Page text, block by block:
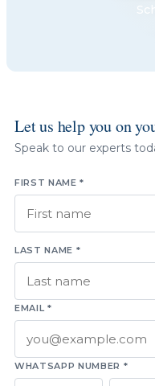
Let us help you on
Speak to our experts
FIRST NAME *
LAST NAME *
EMAIL *
WHATSAPP NUMBER *